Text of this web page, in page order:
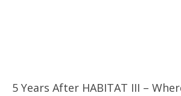
5 Years After HABITAT III –